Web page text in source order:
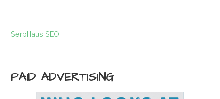
SerpHaus SEO
PAID ADVERTISING